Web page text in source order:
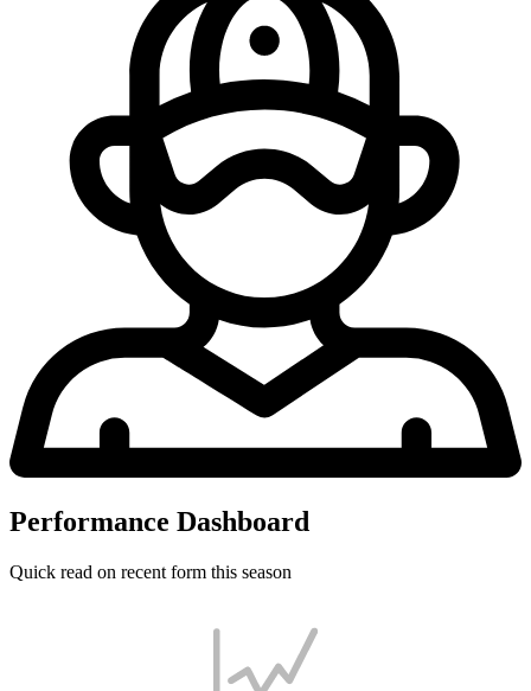
Performance Dashboard
Quick read on recent form this season